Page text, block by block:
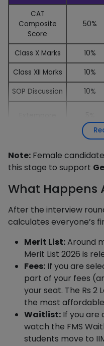
CAT
Composite
Score
50%
Class X Marks 10%
Class XII Marks
10%
SOP Discussion
10%
Note: Female
this stage to support
What Happens
After the interview
calculates everyone’s
Merit List:Around
Merit List 2026 is
Fees: If you are
part of your fees
your seat. The Rs 2
the most
Waitlist: If you are
watch the FMS
students move to